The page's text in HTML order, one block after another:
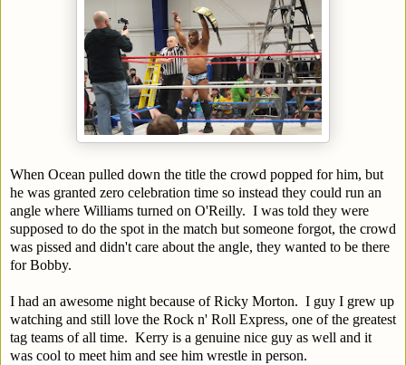
When Ocean pulled down the title the crowd popped for him, but
he was granted zero celebration time so instead they could run an
angle where Williams turned on O'Reilly. I was told they were
supposed to do the spot in the match but someone forgot, the crowd
was pissed and didn't care about the angle, they wanted to be there
for Bobby.
I had an awesome night because of Ricky Morton. I guy I grew up
watching and still love the Rock n' Roll Express, one of the greatest
tag teams of all time. Kerry is a genuine nice guy as well and it
was cool to meet him and see him wrestle in person.